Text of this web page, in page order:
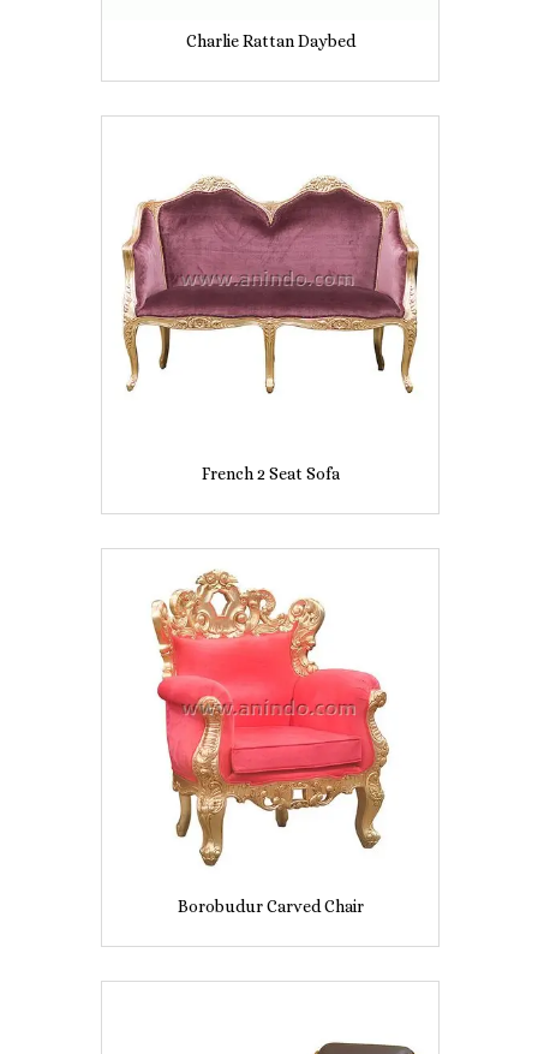
Charlie Rattan Daybed
French 2 Seat Sofa
Borobudur Carved Chair